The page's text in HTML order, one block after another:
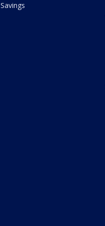
Savings